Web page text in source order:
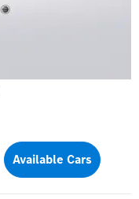
Available Cars